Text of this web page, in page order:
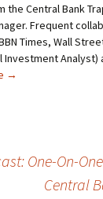
the Central Bank
Frequent
Times, Wall
Analyst)
→
One-On-
Central